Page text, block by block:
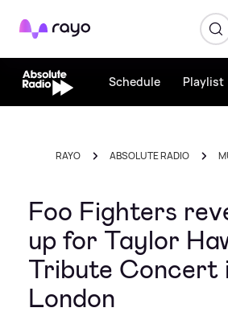
Rayo
Schedule Playlist
RAYO ABSOLUTE RADIO
Foo Fighters
up for Taylor
Tribute Concert
London